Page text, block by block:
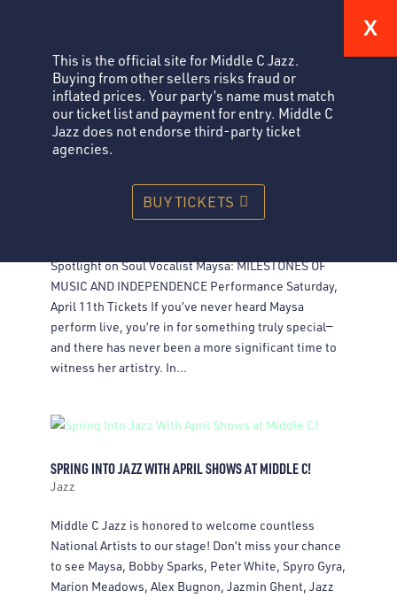
SPOTLIGHT ON SOUL VOCALIST MAYSA: MILESTONES OF
MUSIC AND INDEPENDENCE
Spotlight on Soul Vocalist Maysa: MILESTONES OF
MUSIC AND INDEPENDENCE Performance Saturday,
April 11th Tickets If you’ve never heard Maysa
perform live, you’re in for something truly special—
and there has never been a more significant time to
witness her artistry. In...
SPRING INTO JAZZ WITH APRIL SHOWS AT MIDDLE C!
Jazz
Middle C Jazz is honored to welcome countless
National Artists to our stage! Don’t miss your chance
to see Maysa, Bobby Sparks, Peter White, Spyro Gyra,
Marion Meadows, Alex Bugnon, Jazmin Ghent, Jazz
This is the official site for Middle C Jazz.
Buying from other sellers risks fraud or
inflated prices. Your party’s name must match
our ticket list and payment for entry. Middle C
Jazz does not endorse third-party ticket
agencies.
BUY TICKETS